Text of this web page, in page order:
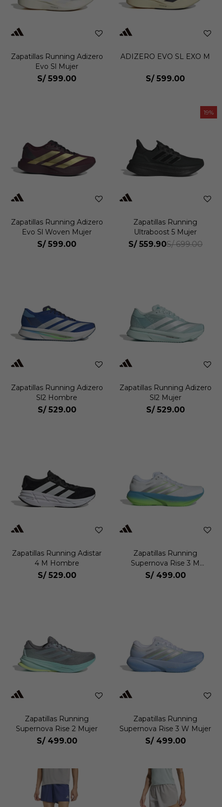
Zapatillas Running Adizero
Evo Sl Mujer
S/ 599.00
ADIZERO EVO SL EXO M
S/ 599.00
Zapatillas Running Adizero
Evo Sl Woven Mujer
S/ 599.00
19
Zapatillas Running
Ultraboost 5 Mujer
S/ 559.90S/ 699.00
Zapatillas Running Adizero
Sl2 Hombre
S/ 529.00
Zapatillas Running Adizero
Sl2 Mujer
S/ 529.00
Zapatillas Running Adistar
4 M Hombre
S/ 529.00
Zapatillas Running
Supernova Rise 3 M
Hombre
S/ 499.00
Zapatillas Running
Supernova Rise 2 Mujer
S/ 499.00
Zapatillas Running
Supernova Rise 3 W Mujer
S/ 499.00